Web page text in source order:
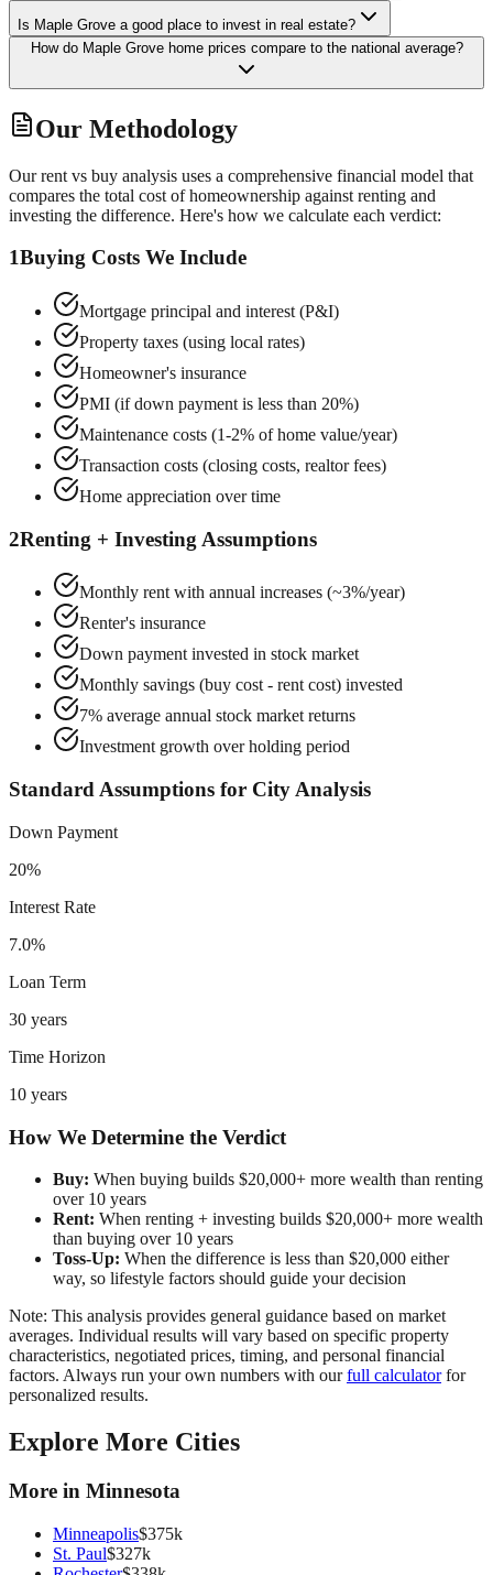
Is Maple Grove a good place to invest in real estate?
How do Maple Grove home prices compare to the national average?
Our Methodology
Our rent vs buy analysis uses a comprehensive financial model that
compares the total cost of homeownership against renting and
investing the difference. Here's how we calculate each verdict:
1Buying Costs We Include
Mortgage principal and interest (P&I)
Property taxes (using local rates)
Homeowner's insurance
PMI (if down payment is less than 20%)
Maintenance costs (1-2% of home value/year)
Transaction costs (closing costs, realtor fees)
Home appreciation over time
2Renting + Investing Assumptions
Monthly rent with annual increases (~3%/year)
Renter's insurance
Down payment invested in stock market
Monthly savings (buy cost - rent cost) invested
7% average annual stock market returns
Investment growth over holding period
Standard Assumptions for City Analysis
Down Payment
20%
Interest Rate
7.0%
Loan Term
30 years
Time Horizon
10 years
How We Determine the Verdict
Buy: When buying builds $20,000+ more wealth than renting
over 10 years
Rent: When renting + investing builds $20,000+ more wealth
than buying over 10 years
Toss-Up: When the difference is less than $20,000 either
way, so lifestyle factors should guide your decision
Note: This analysis provides general guidance based on market
averages. Individual results will vary based on specific property
characteristics, negotiated prices, timing, and personal financial
factors. Always run your own numbers with our full calculator for
personalized results.
Explore More Cities
More in Minnesota
Minneapolis$375k
St. Paul$327k